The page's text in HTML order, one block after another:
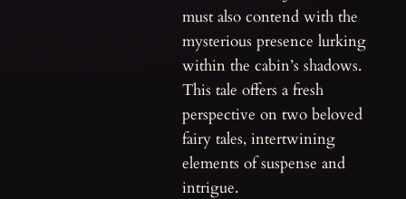
must also contend with the
mysterious presence lurking
within the cabin’s shadows.
This tale offers a fresh
perspective on two beloved
fairy tales, intertwining
elements of suspense and
intrigue.